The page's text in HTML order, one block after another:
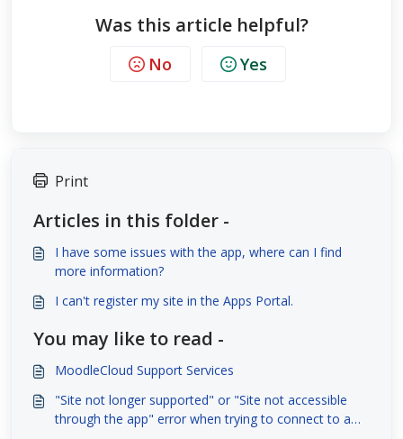
Was this article helpful?
No Yes
Print
Articles in this folder -
I have some issues with the app, where can I find
more information?
I can't register my site in the Apps Portal.
You may like to read -
MoodleCloud Support Services
"Site not longer supported" or "Site not accessible
through the app" error when trying to connect to a